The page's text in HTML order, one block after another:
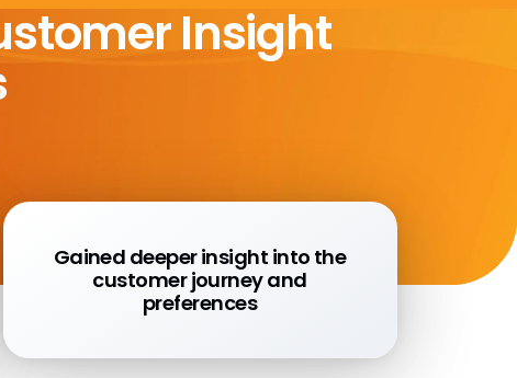
Insight
Gained deeper insight into the
customer journey and
preferences